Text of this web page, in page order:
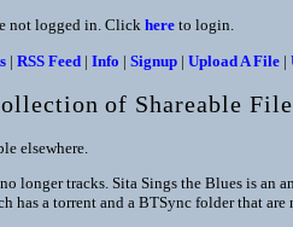
not logged in. Clickhere to login.
| RSS Feed| Info | Signup| Upload A File|
of Shareable
elsewhere.
longer tracks. Sita Sings the Blues is
a torrent and a BTSync folder that